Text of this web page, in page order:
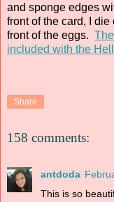
and sponge edges
front of the card, I
front of the eggs.
included with the
Share
158 comments:
antdoda
This is so